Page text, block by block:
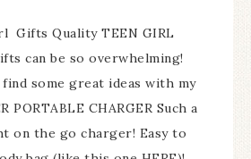
Gifts Quality TEEN GIRL
can be so overwhelming!
some great ideas with my
PORTABLE CHARGER Such a
on the go charger! Easy to